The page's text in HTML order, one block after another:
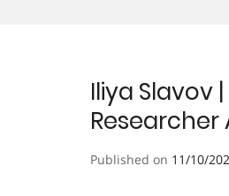
Iliya Slavov
Researcher
Published on 11/10/